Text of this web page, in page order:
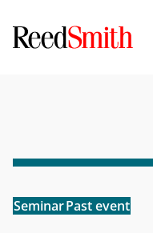
SeminarPast event